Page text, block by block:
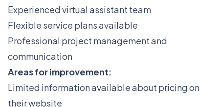
Experienced virtual assistant team
Flexible service plans available
Professional project management and
communication
Areas for improvement:
Limited information available about pricing on
their website